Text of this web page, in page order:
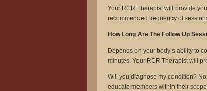
Your RCR Therapist will provide
recommended frequency of
How Long Are The Follow Up
Depends on your body’s ability to
minutes. Your RCR Therapist will
Will you diagnose my condition?
educate members within their